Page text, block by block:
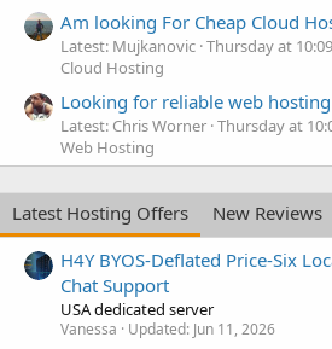
Am looking For Cheap Cloud
Latest: Mujkanovic Thursday at
Cloud Hosting
Looking for reliable web
Latest: Chris Worner Thursday at
Web Hosting
Latest Hosting Offers
New Reviews
H4Y BYOS-Deflated Price-Six
Chat Support
USA dedicated server
Vanessa Updated: Jun 11, 2026